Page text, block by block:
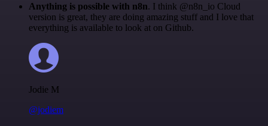
Anything is possible with n8n. I think @n8n_io Cloud
version is great, they are doing amazing stuff and I love that
everything is available to look at on Github.
Jodie M
@jodiem